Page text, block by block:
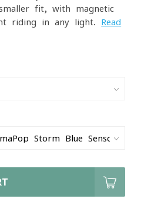
fit, with magnetic
riding in any light. Read